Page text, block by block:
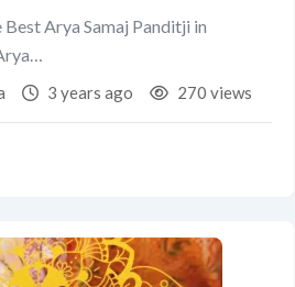
Arya Samaj Panditji in
3 years ago 270 views